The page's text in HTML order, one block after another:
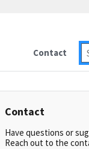
Contact
Contact
Have questions or
Reach out to the